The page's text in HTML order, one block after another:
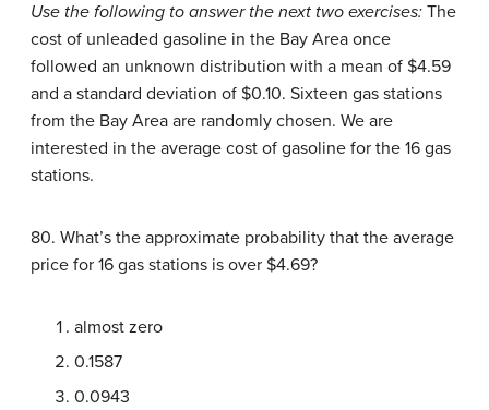
Use the following to answer the next two exercises: The
cost of unleaded gasoline in the Bay Area once
followed an unknown distribution with a mean of $4.59
and a standard deviation of $0.10. Sixteen gas stations
from the Bay Area are randomly chosen. We are
interested in the average cost of gasoline for the 16 gas
stations.
80. What’s the approximate probability that the average
price for 16 gas stations is over $4.69?
almost zero
0.1587
0.0943